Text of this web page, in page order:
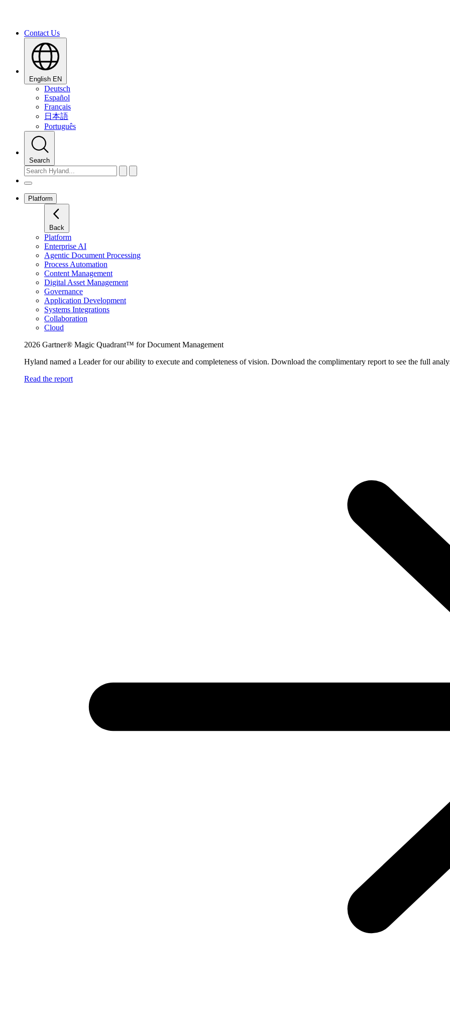
Contact Us
English EN
Deutsch
Español
Français
日本語
Português
Search
Platform
Back
Platform
Enterprise AI
Agentic Document Processing
Process Automation
Content Management
Digital Asset Management
Governance
Application Development
Systems Integrations
Collaboration
Cloud
2026 Gartner® Magic Quadrant™ for Document Management
Hyland named a Leader for our ability to execute and completeness of vision. Download the complimentary report to see the full
Read the report